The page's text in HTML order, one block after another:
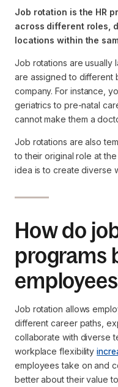
Job rotation is the HR
across different roles,
locations within the
Job rotations are usually
are assigned to different
company. For instance,
geriatrics to pre-natal
cannot make them a
Job rotations are also
to their original role at
idea is to create diverse
How do
programs
Job rotation allows
different career paths,
collaborate with diverse
workplace flexibility
employees take on and
better about their value